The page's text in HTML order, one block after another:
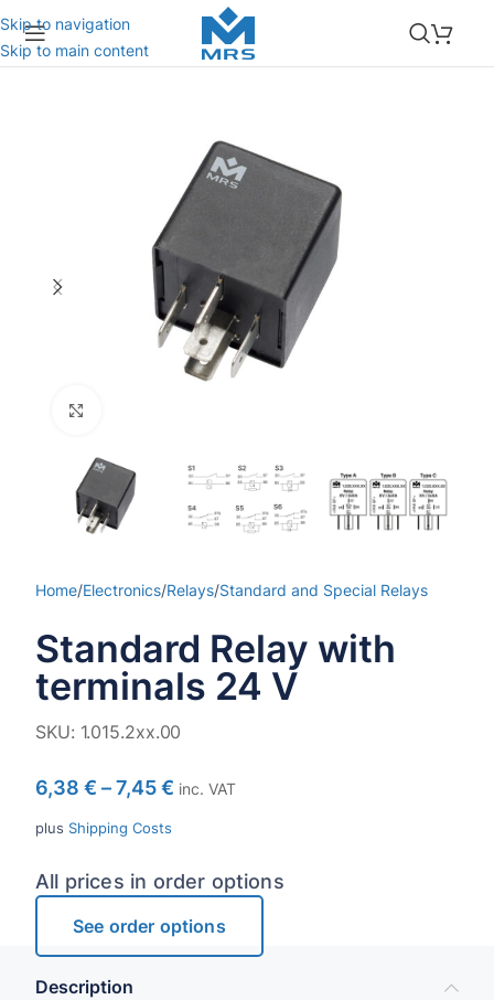
Skip to navigation
Skip to main content
Home/Electronics/Relays/Standard and Special Relays
Standard Relay with
terminals 24 V
SKU:1.015.2xx.00
6,38 € –7,45€ inc. VAT
plus Shipping Costs
All prices in order options
See order options
Description